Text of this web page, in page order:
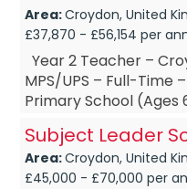
Area:Croydon, United
£37,870 - £56,154 per
Year 2 Teacher –
MPS/UPS – Full-Time
Primary School (Ages
2 ...
Subject Leader
Area:Croydon, United
£45,000 - £70,000 per